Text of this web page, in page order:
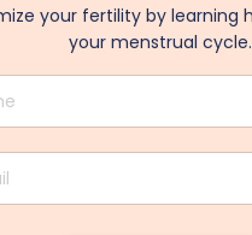
your fertility by learning
your menstrual cycle.